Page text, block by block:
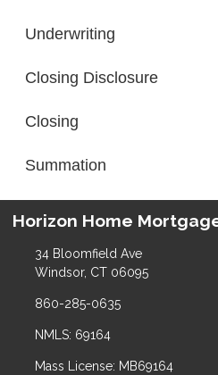
Underwriting
Closing Disclosure
Closing
Summation
Horizon Home
34 Bloomfield Ave
Windsor, CT 06095
860-285-0635
NMLS: 69164
Mass License: MB69164